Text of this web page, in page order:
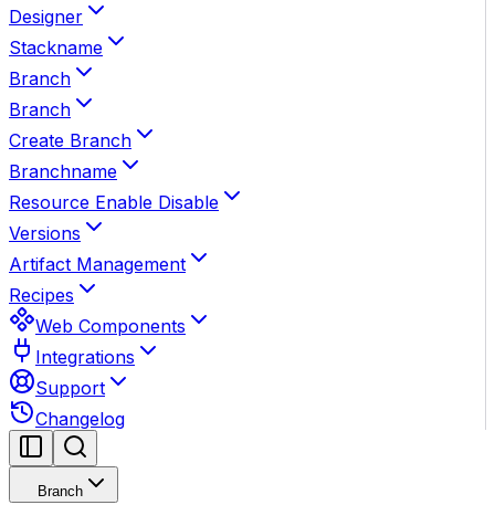
Designer
Stackname
Branch
Branch
Create Branch
Branchname
Resource Enable Disable
Versions
Artifact Management
Recipes
Web Components
Integrations
Support
Changelog
Branch